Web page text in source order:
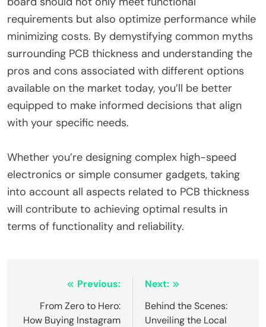
requirements but also optimize performance while
minimizing costs. By demystifying common myths
surrounding PCB thickness and understanding the
pros and cons associated with different options
available on the market today, you’ll be better
equipped to make informed decisions that align
with your specific needs.
Whether you’re designing complex high-speed
electronics or simple consumer gadgets, taking
into account all aspects related to PCB thickness
will contribute to achieving optimal results in
terms of functionality and reliability.
navigation
Previous:
From Zero to Hero:
How Buying Instagram
Next:
Behind the Scenes:
Unveiling the Local